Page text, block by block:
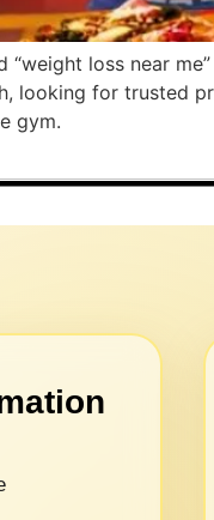
“weight loss near
looking for trusted
gym.